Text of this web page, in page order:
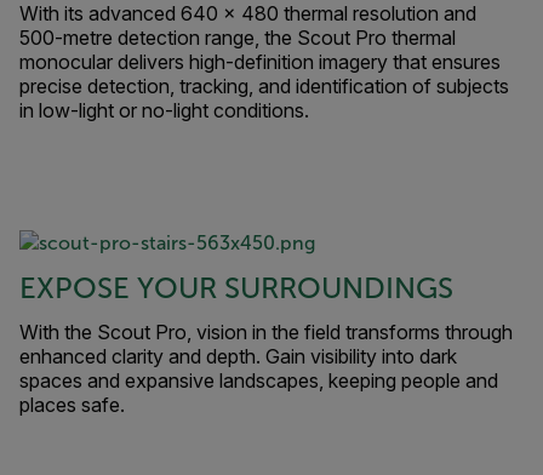
With its advanced 640 × 480 thermal resolution and
500-metre detection range, the Scout Pro thermal
monocular delivers high-definition imagery that ensures
precise detection, tracking, and identification of subjects
in low-light or no-light conditions.
EXPOSE YOUR SURROUNDINGS
With the Scout Pro, vision in the field transforms through
enhanced clarity and depth. Gain visibility into dark
spaces and expansive landscapes, keeping people and
places safe.